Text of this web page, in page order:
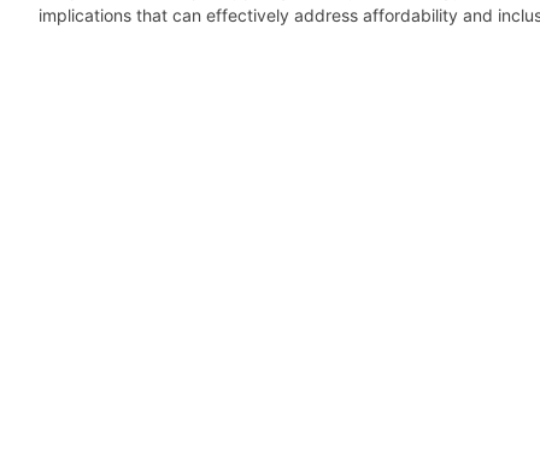
implications that can effectively address affordability and